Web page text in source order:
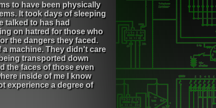
to have been physically
It took days of sleeping
talked to has had
on hatred for those who
the dangers they faced.
machine. They didn't care
transported down
the faces of those even
inside of me I know
experience a degree of